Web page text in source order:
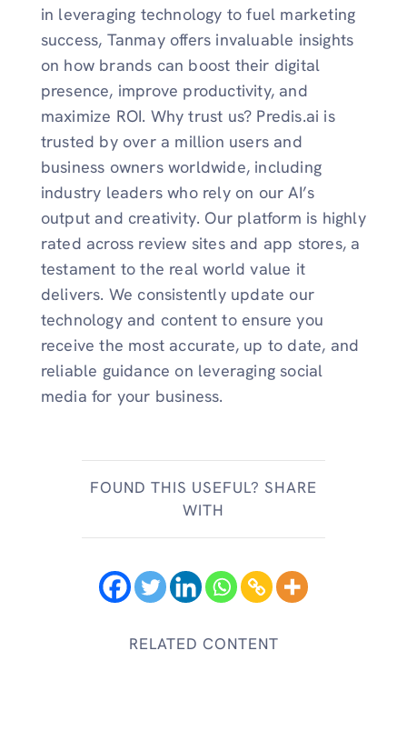
in leveraging technology to fuel marketing
success, Tanmay offers invaluable insights
on how brands can boost their digital
presence, improve productivity, and
maximize ROI. Why trust us? Predis.ai is
trusted by over a million users and
business owners worldwide, including
industry leaders who rely on our AI’s
output and creativity. Our platform is highly
rated across review sites and app stores, a
testament to the real world value it
delivers. We consistently update our
technology and content to ensure you
receive the most accurate, up to date, and
reliable guidance on leveraging social
media for your business.
FOUND THIS USEFUL? SHARE
WITH
RELATED CONTENT